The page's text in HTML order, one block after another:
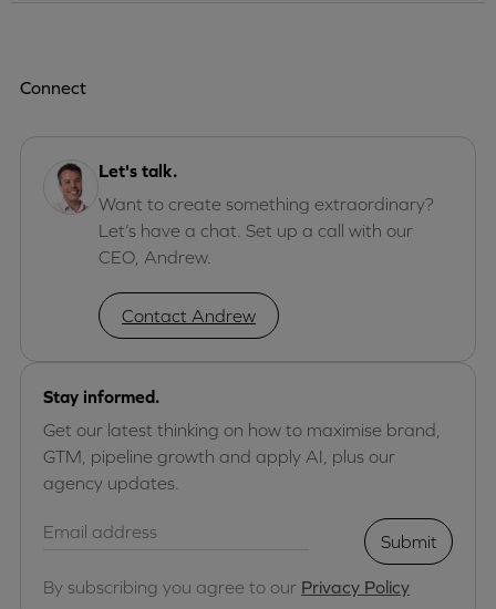
Connect
Let's talk.
Want to create something extraordinary?
Let’s have a chat. Set up a call with our
CEO, Andrew.
Contact Andrew
Stay informed.
Get our latest thinking on how to maximise brand,
GTM, pipeline growth and apply AI, plus our
agency updates.
Submit
By subscribing you agree to our Privacy Policy